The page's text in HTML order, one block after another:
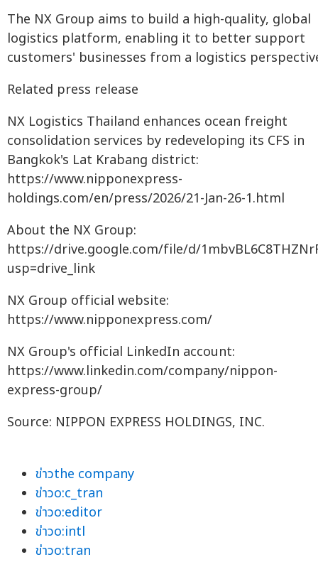
The NX Group aims to build a high-quality, global
logistics platform, enabling it to better support
customers' businesses from a logistics
Related press release
NX Logistics Thailand enhances ocean freight
consolidation services by redeveloping its CFS in
Bangkok's Lat Krabang district:
https://www.nipponexpress-
holdings.com/en/press/2026/21-Jan-26-1.html
About the NX Group:
https://drive.google.com/file/d/
usp=drive_link
NX Group official website:
https://www.nipponexpress.com/
NX Group's official LinkedIn account:
https://www.linkedin.com/company/nippon-
express-group/
Source: NIPPON EXPRESS HOLDINGS, INC.
ข่าวthe company
ข่าวo:c_tran
ข่าวo:editor
ข่าวo:intl
ข่าวo:tran